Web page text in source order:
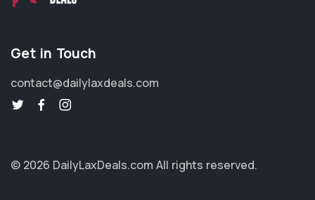
Get in Touch
contact@dailylaxdeals.com
© 2026 DailyLaxDeals.com All rights reserved.